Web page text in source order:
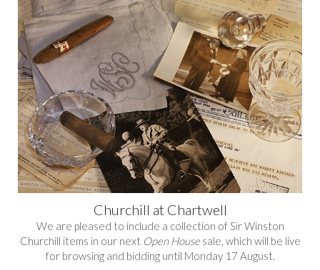
Churchill at Chartwell
We are pleased to include a collection of Sir Winston
Churchill items in our next Open Housesale, which will be live
for browsing and bidding until Monday 17 August.